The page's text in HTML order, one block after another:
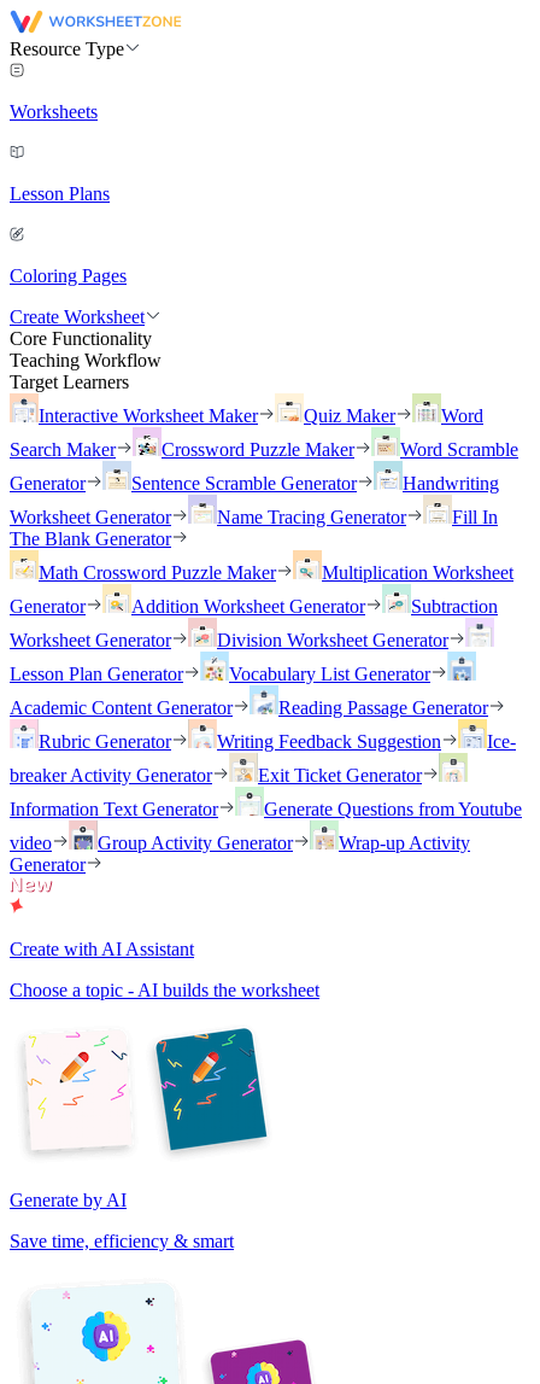
Resource Type
Worksheets
Lesson Plans
Coloring Pages
Create Worksheet
Core Functionality
Teaching Workflow
Target Learners
Interactive Worksheet Maker
Quiz Maker
Word
Search Maker
Crossword Puzzle Maker
Word Scramble
Generator
Sentence Scramble Generator
Handwriting
Worksheet Generator
Name Tracing Generator
Fill In
The Blank Generator
Math Crossword Puzzle Maker
Multiplication Worksheet
Generator
Addition Worksheet Generator
Subtraction
Worksheet Generator
Division Worksheet Generator
Lesson Plan Generator
Vocabulary List Generator
Academic Content Generator
Reading Passage Generator
Rubric Generator
Writing Feedback Suggestion
Ice-
breaker Activity Generator
Exit Ticket Generator
Information Text Generator
Generate Questions from Youtube
video
Group Activity Generator
Wrap-up Activity
Generator
Create with AI Assistant
Choose a topic - AI builds the worksheet
Generate by AI
Save time, efficiency & smart